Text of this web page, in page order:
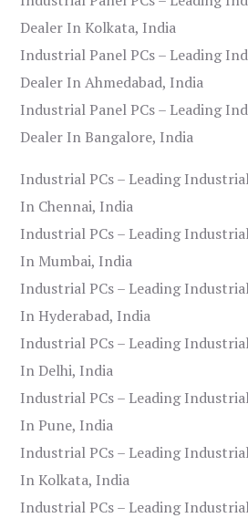
Dealer In Kolkata, India
Industrial Panel PCs – Leading
Dealer In Ahmedabad, India
Industrial Panel PCs – Leading
Dealer In Bangalore, India
Industrial PCs – Leading
In Chennai, India
Industrial PCs – Leading
In Mumbai, India
Industrial PCs – Leading
In Hyderabad, India
Industrial PCs – Leading
In Delhi, India
Industrial PCs – Leading
In Pune, India
Industrial PCs – Leading
In Kolkata, India
Industrial PCs – Leading